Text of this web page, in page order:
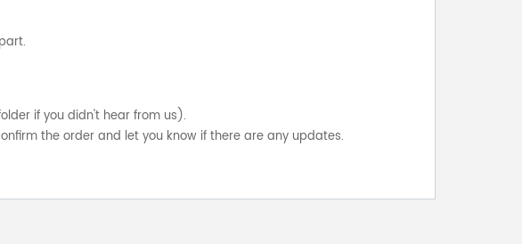
if you didn't hear from us).
the order and let you know if there are any updates.